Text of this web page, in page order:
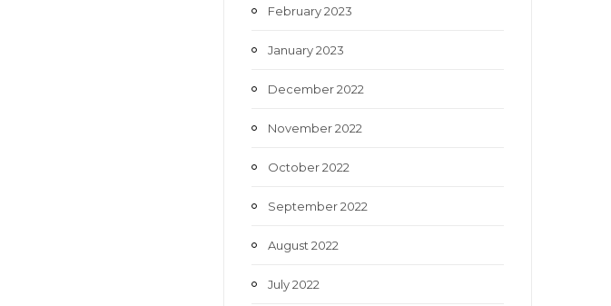
February 2023
January 2023
December 2022
November 2022
October 2022
September 2022
August 2022
July 2022